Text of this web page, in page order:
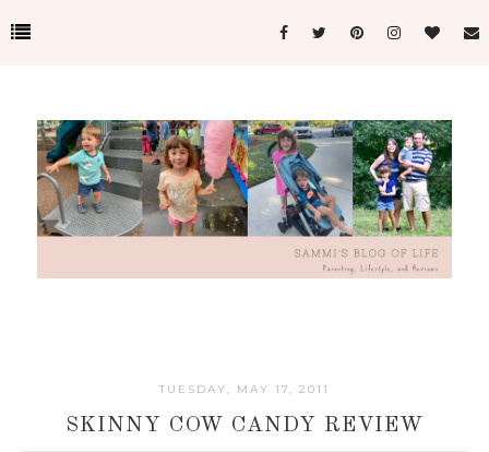
TUESDAY, MAY 17, 2011
SKINNY COW CANDY REVIEW